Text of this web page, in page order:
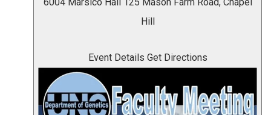
Hill
Event Details Get Directions